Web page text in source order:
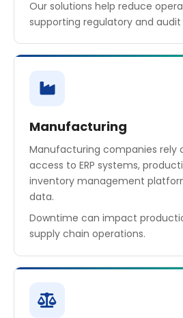
Our solutions help reduce
supporting regulatory and
Manufacturing
Manufacturing companies rely
access to ERP systems,
inventory management
data.
Downtime can impact
supply chain operations.